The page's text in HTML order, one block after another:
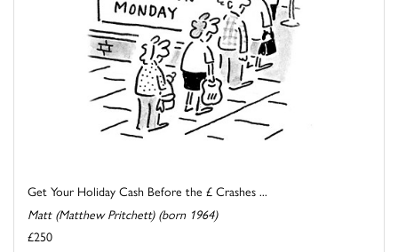
Get Your Holiday Cash Before the £ Crashes ...
Matt (Matthew Pritchett) (born 1964)
£250